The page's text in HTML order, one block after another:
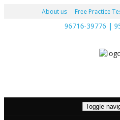
About us Free Practice
96716-39776 |
Toggle